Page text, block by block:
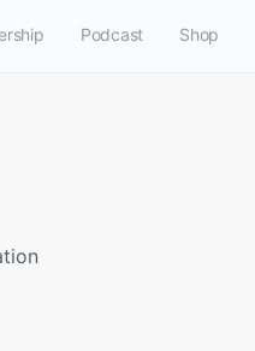
Podcast Shop